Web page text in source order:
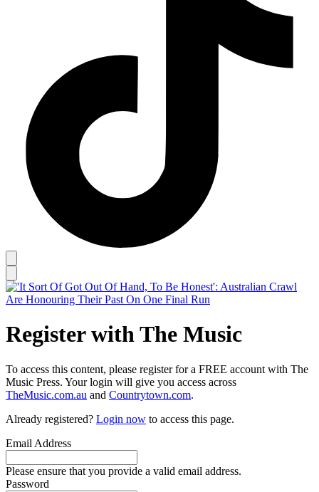
Register with The Music
To access this content, please register for a FREE account with The
Music Press. Your login will give you access across
TheMusic.com.au and Countrytown.com.
Already registered? Login now to access this page.
Email Address
Please ensure that you provide a valid email address.
Password